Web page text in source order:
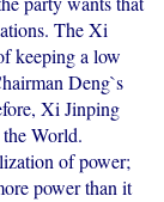
The Xi
keeping a low
Deng`s
Xi Jinping
World.
of power;
power than it